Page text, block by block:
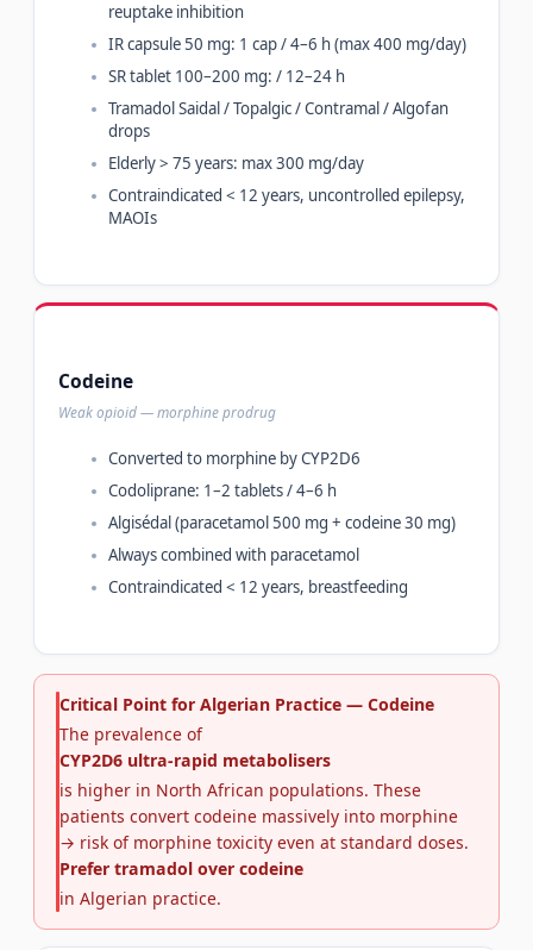
reuptake inhibition
IR capsule 50 mg: 1 cap / 4–6 h (max 400 mg/day)
SR tablet 100–200 mg: / 12–24 h
Tramadol Saidal / Topalgic / Contramal / Algofan
drops
Elderly > 75 years: max 300 mg/day
Contraindicated < 12 years, uncontrolled epilepsy,
MAOIs
Codeine
Weak opioid — morphine prodrug
Converted to morphine by CYP2D6
Codoliprane: 1–2 tablets / 4–6 h
Algisédal (paracetamol 500 mg + codeine 30 mg)
Always combined with paracetamol
Contraindicated < 12 years, breastfeeding
Critical Point for Algerian Practice — Codeine
The prevalence of
CYP2D6 ultra-rapid metabolisers
is higher in North African populations. These
patients convert codeine massively into morphine
→ risk of morphine toxicity even at standard doses.
Prefer tramadol over codeine
in Algerian practice.